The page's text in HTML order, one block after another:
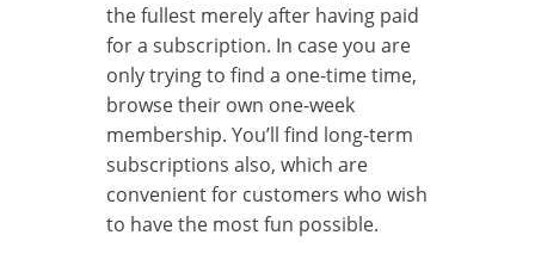
the fullest merely after having paid
for a subscription. In case you are
only trying to find a one-time time,
browse their own one-week
membership. You’ll find long-term
subscriptions also, which are
convenient for customers who wish
to have the most fun possible.